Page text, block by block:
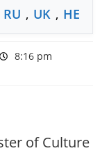
RU , UK , HE
8:16 pm
of Culture